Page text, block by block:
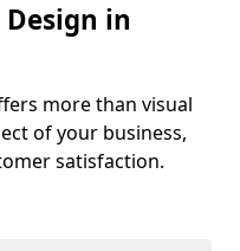
in
more than visual
of your business,
satisfaction.